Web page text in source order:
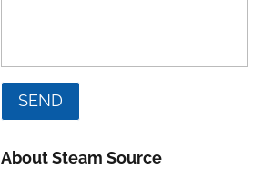
About Steam Source